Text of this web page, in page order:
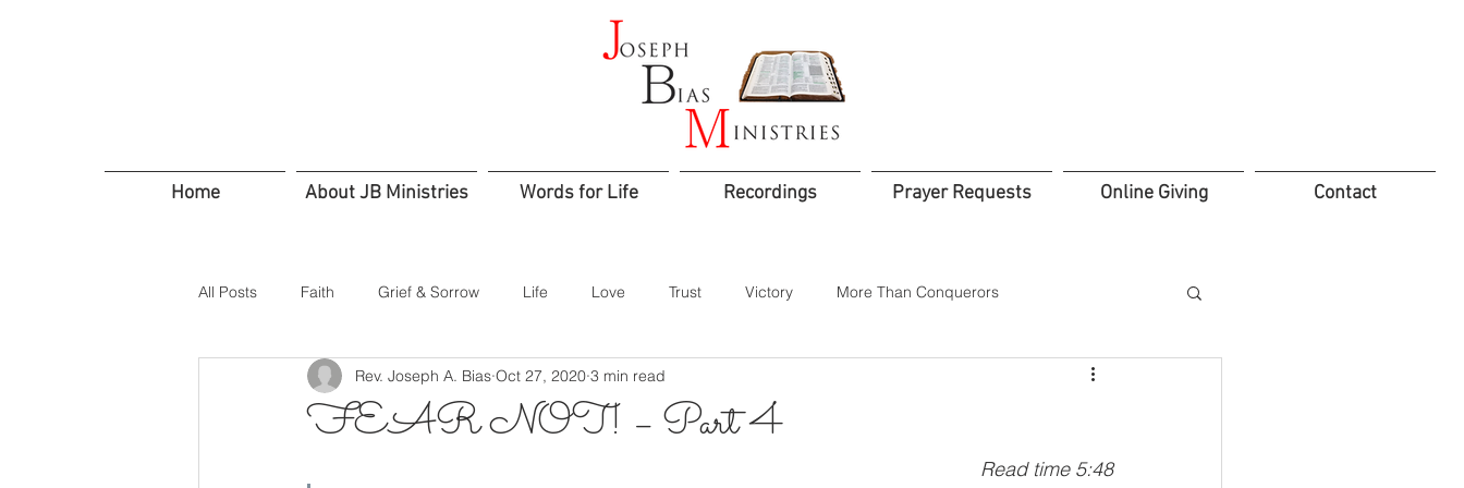
Home About JB Ministries Words for Life Recordings Prayer Requests Online Giving Contact
All Posts Faith Grief & Sorrow Life Love Trust Victory More Than Conquerors
In Troubled Times Trusting God Confidence
Sacrifice Leadership
FEAR NOT! – Part 4
Rev. Joseph A. Bias Oct 27, 2020 3 min read
Read time 5:48